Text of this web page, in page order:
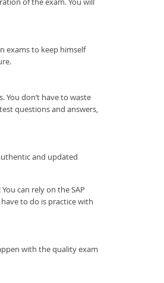
exams to keep himself
You don’t have to waste
questions and answers,
and updated
can rely on the SAP
to do is practice with
with the quality exam